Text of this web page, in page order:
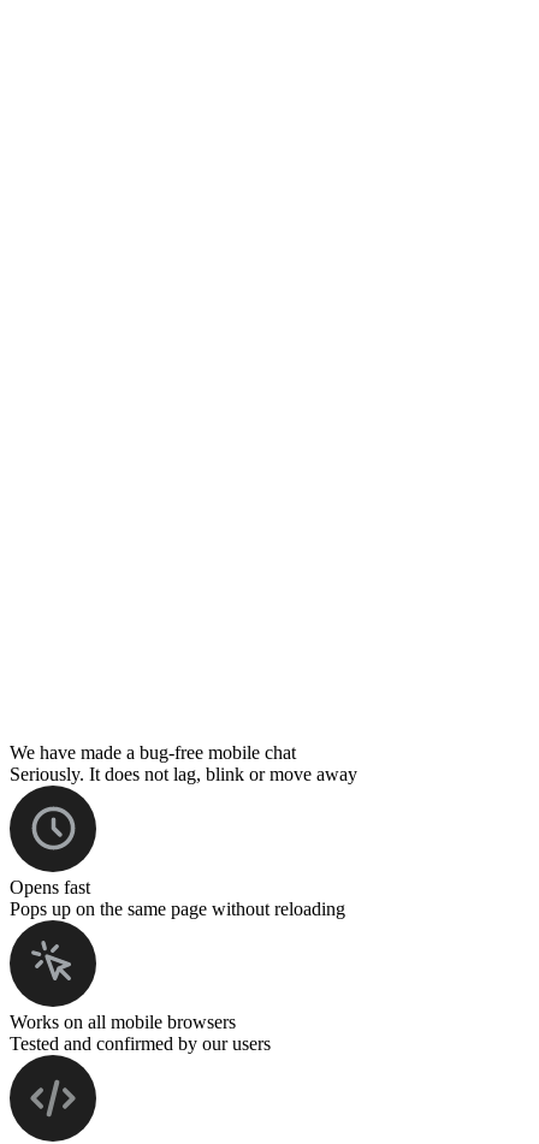
We have made a bug-free mobile chat
Seriously. It does not lag, blink or move away
Opens fast
Pops up on the same page without reloading
Works on all mobile browsers
Tested and confirmed by our users